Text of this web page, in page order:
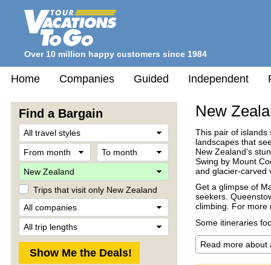
Over 10 million happy customers since 1984
Home Companies Guided Independent
Find a Bargain
From
month
Destination
Trips that visit only New Zealand
Company
New
This pair of islands
landscapes that
New Zealand's
Swing by Mount
and glacier-carved
Get a glimpse of
seekers.
climbing. For more
Some itineraries